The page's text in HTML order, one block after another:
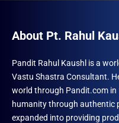
About Pt. Rahul
Pandit Rahul Kaushl is a
Vastu Shastra Consultant.
world through Pandit.com in
humanity through authentic
expanded into providing